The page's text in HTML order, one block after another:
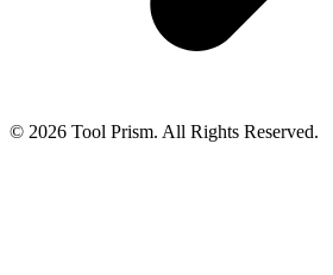
© 2026 Tool Prism. All Rights Reserved.